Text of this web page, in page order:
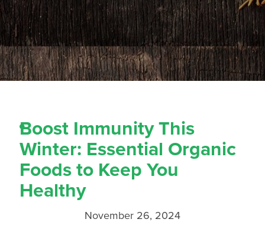
Boost Immunity This
Winter: Essential Organic
Foods to Keep You
Healthy
November 26, 2024